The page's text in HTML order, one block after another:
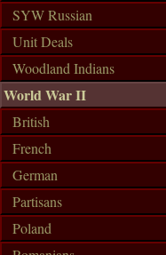
SYW Russian
Unit Deals
Woodland Indians
World War II
British
French
German
Partisans
Poland